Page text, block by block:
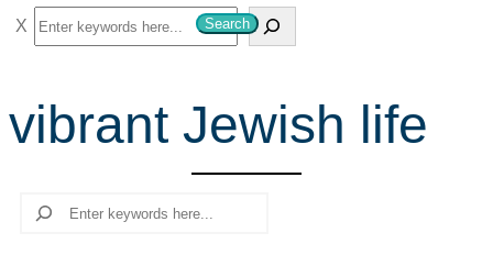
S
e
r
c
Search
vibrant Jewish life
Search